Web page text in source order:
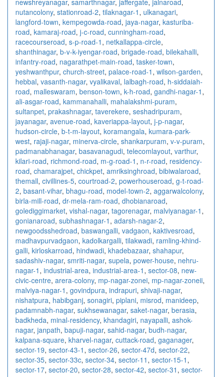
nutancolony, stationroad-2, tilaknagar-1 , ulkanagari,
langford-town, kempegowda-road, jaya-nagar, kasturiba-
road, kamaraj-road, j-c-road, cunningham-road,
racecourseroad, s-p-road-1 , netkallappa-circle,
shanthinagar, b-v-k-iyengar-road, brigade-road, bilekahalli,
infantry-road, nagarathpet-main-road, tasker-town,
yeshwanthpur, church-street, palace-road-1 , wilson-garden,
hebbal, vasanth-nagar, vyalikaval, lalbagh-road, h-siddaiah-
road, malleswaram, benson-town, k-h-road, gandhi-nagar-1 ,
ali-asgar-road, kammanahalli, mahalakshmi-puram,
sultanpet, prakashnagar, taverekere, seshadripuram,
jayanagar, avenue-road, kaveriappa-layout, j-p-nagar,
hudson-circle, b-t-m-layout, koramangala, kumara-park-
west, rajaji-nagar, minerva-circle, shankarpuram, v-v-puram,
padmanabhanagar, basavanagudi, telecomlayout, varthur,
kilari-road, richmond-road, m-g-road-1 , n-r-road, residency-
road, chamarajpet, chickpet, amriksinghroad, bibiwalaroad,
themall, civillines-5, courtroad-2, powerhouseroad, g-t-road-
2, basant-vihar, bhagu-road, model-town-2, aggarwalcolony,
birla-mill-road, dr-mela-ram-road, dhobianaroad,
golediggimarket, vishal-nagar, tagorenagar, malviyanagar-1 ,
gonianaroad, subhashnagar-1 , adarsh-nagar-2,
newgoodsshedroad, baswangalli, vadgaon, kaktivesroad,
madhavpurvadgaon, kadolkargalli, tilakwadi, ramling-khind-
galli, kirloskarroad, hindwadi, khadebazaar, shahapur,
sadashiv-nagar, smriti-nagar, supela, power-house, nehru-
nagar-1 , industrial-area, industrial-area-1 , sector-08, new-
civic-centre, arera-colony, mp-nagar-zonei, mp-nagar-zoneii,
malviya-nagar-1 , govindpura, indrapuri, shivaji-nagar,
nishatpura, habibganj, sonagiri, piplani, misrod, manideep,
padamnabh-nagar, sukhsewanagar, saket-nagar, berasia,
badkheda, minal-residency, khandagiri, nayapalli, ashok-
nagar, janpath, bapuji-nagar, sahid-nagar, budh-nagar,
kalpana-square, kharvel-nagar, cuttack-road, gaganager,
sector-19, sector-43-1 , sector-26, sector-47d, sector-22,
sector-35, sector-33c, sector-34, sector-11 , sector-15-1 ,
sector-17, sector-20, sector-28, sector-42, sector-31 , sector-